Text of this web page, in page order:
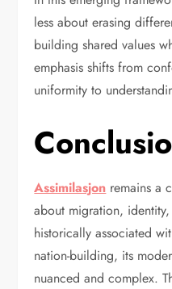
less about erasing
building shared values
emphasis shifts from
uniformity to
Assimilasjon remains a
about migration,
historically associated
nation-building, its
nuanced and complex.